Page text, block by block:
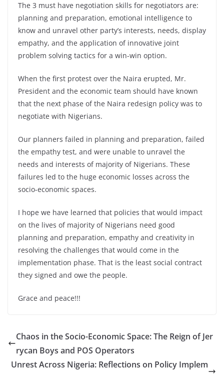
The 3 must have negotiation skills for negotiators are:
planning and preparation, emotional intelligence to
know and unravel other party’s interests, needs, display
empathy, and the application of innovative joint
problem solving tactics for a win-win option.
When the first protest over the Naira erupted, Mr.
President and the economic team should have known
that the next phase of the Naira redesign policy was to
negotiate with Nigerians.
Our planners failed in planning and preparation, failed
the empathy test, and were unable to unravel the
needs and interests of majority of Nigerians. These
failures led to the huge economic losses across the
socio-economic spaces.
I hope we have learned that policies that would impact
on the lives of majority of Nigerians need good
planning and preparation, empathy and creativity in
resolving the challenges that would come in the
implementation phase. That is the least social contract
they signed and owe the people.
Grace and peace!!!
Chaos in the Socio-Economic Space: The Reign of Jer
rycan Boys and POS Operators
Unrest Across Nigeria: Reflections on Policy Implem